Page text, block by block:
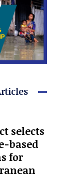
selects
based
for